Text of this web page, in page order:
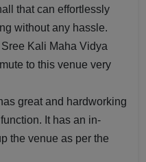
that can effortlessly
without any hassle.
Kali Maha Vidya
to this venue very
great and hardworking
It has an in-
the venue as per the